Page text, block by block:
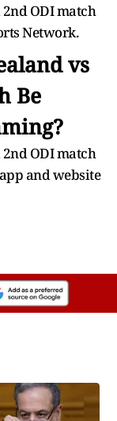
ODI match
Network.
vs
Be
ODI match
and website